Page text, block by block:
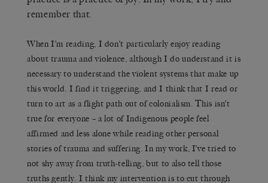
remember that.
When I’m reading, I don’t particularly enjoy reading
about trauma and violence, although I do understand it is
necessary to understand the violent systems that make up
this world. I find it triggering, and I think that I read or
turn to art as a flight path out of colonialism. This isn’t
true for everyone – a lot of Indigenous people feel
affirmed and less alone while reading other personal
stories of trauma and suffering. In my work, I’ve tried to
not shy away from truth-telling, but to also tell those
truths gently. I think my intervention is to cut through